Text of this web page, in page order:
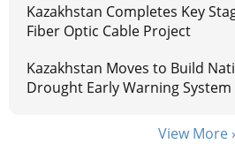
Kazakhstan Completes Key
Fiber Optic Cable Project
Kazakhstan Moves to Build
Drought Early Warning System
View More